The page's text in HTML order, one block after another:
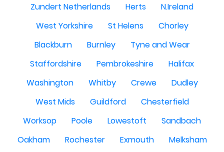
Zundert Netherlands Herts
N.Ireland
West Yorkshire
St Helens
Chorley
Blackburn
Burnley
Tyne and Wear
Staffordshire
Pembrokeshire
Halifax
Washington
Whitby Crewe
Dudley
West Mids
Guildford
Chesterfield
Worksop
Poole Lowestoft
Sandbach
Oakham
Rochester Exmouth
Melksham